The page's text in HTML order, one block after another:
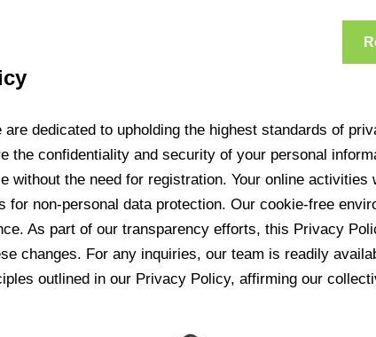
are dedicated to upholding the highest standards of
the confidentiality and security of your personal
without the need for registration. Your online
for non-personal data protection. Our cookie-free
As part of our transparency efforts, this Privacy
changes. For any inquiries, our team is readily
outlined in our Privacy Policy, affirming our